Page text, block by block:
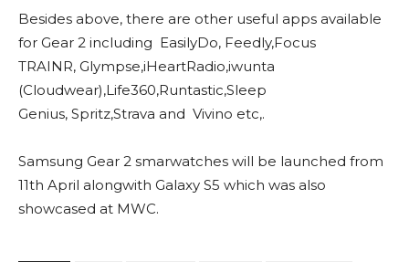
Besides above, there are other useful apps available
for Gear 2 including EasilyDo, Feedly,Focus
TRAINR, Glympse,iHeartRadio,iwunta
(Cloudwear),Life360,Runtastic,Sleep
Genius, Spritz,Strava and Vivino etc,.
Samsung Gear 2 smarwatches will be launched from
11th April alongwith Galaxy S5 which was also
showcased at MWC.